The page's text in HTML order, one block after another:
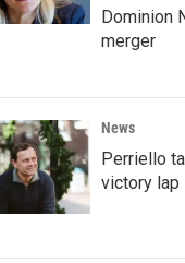
Dominion
merger
News
Perriello
victory lap